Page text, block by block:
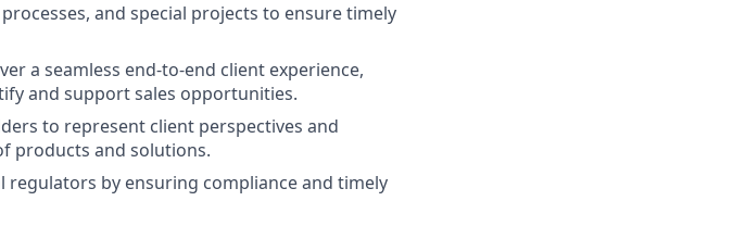
and special projects to ensure timely
a seamless end-to-end client experience,
and support sales opportunities.
to represent client perspectives and
products and solutions.
by ensuring compliance and timely